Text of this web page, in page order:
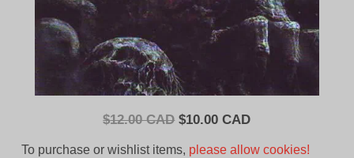
$12.00 CAD Original
$10.00 CADCurrent
To purchase or wishlist items, please allow cookies!